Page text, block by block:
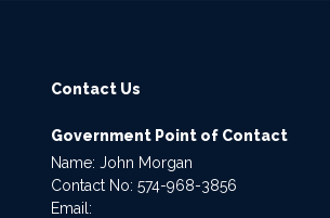
Contact Us
Government Point of Contact
Name: John Morgan
Contact No:574-968-3856
Email: